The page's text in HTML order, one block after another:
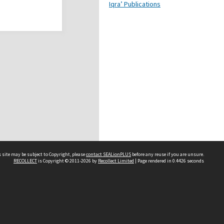
Iqra’ Publications
may be subject to Copyright, pleasecontact SEALionPLUS before any reuse if you are unsure.
RECOLLECTis Copyright © 2011-2026 by Recollect Limited | Page rendered in 0.4426 seconds